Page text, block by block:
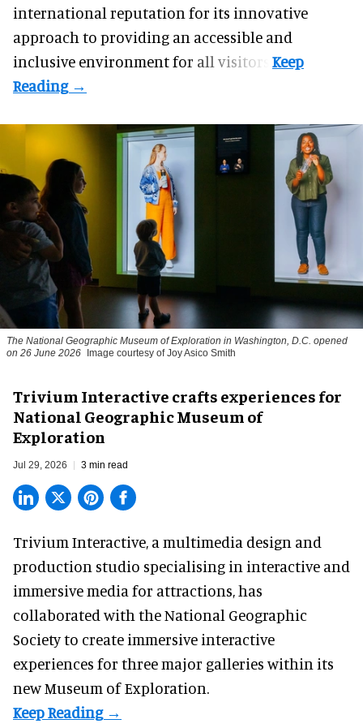
international reputation for its innovative
approach to providing an accessible and
inclusive environment for all visitors.
The National Geographic Museum of Exploration in Washington, D.C. opened
on 26 June 2026 Image courtesy of Joy Asico Smith
Trivium Interactive crafts experiences for
National Geographic Museum of
Exploration
Jul 29, 2026 3 min read
Trivium Interactive, a multimedia design and
production studio specialising in interactive and
immersive media for attractions, has
collaborated with the National Geographic
Society to create immersive interactive
experiences for three major galleries within its
new Museum of Exploration.